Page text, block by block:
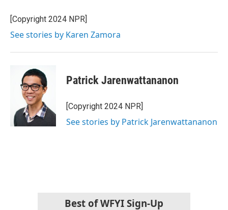
[Copyright 2024 NPR]
See stories by Karen Zamora
Patrick Jarenwattananon
[Copyright 2024 NPR]
See stories by Patrick Jarenwattananon
Best of WFYI Sign-Up